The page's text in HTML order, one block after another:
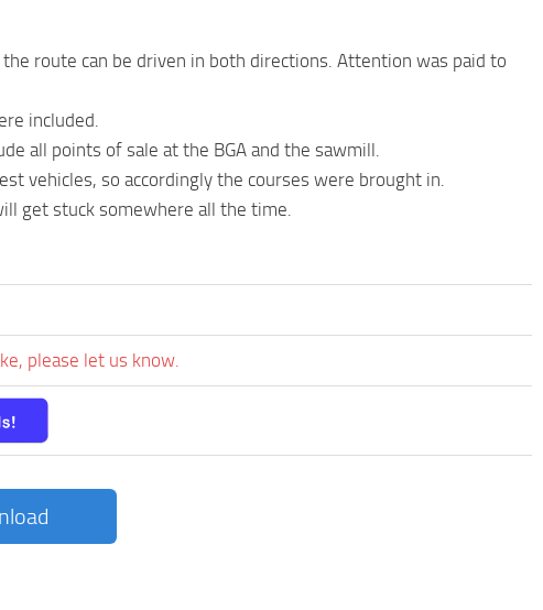
route can be driven in both directions. Attention was paid to
included.
all points of sale at the BGA and the sawmill.
vehicles, so accordingly the courses were brought in.
get stuck somewhere all the time.
please let us know.